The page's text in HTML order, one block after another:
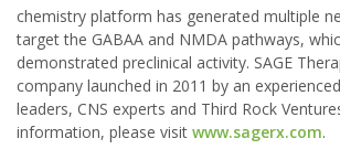
chemistry platform has generated multiple
target the GABAA and NMDA pathways,
demonstrated preclinical activity. SAGE
company launched in 2011 by an
leaders, CNS experts and Third Rock
information, please visit www.sagerx.com.